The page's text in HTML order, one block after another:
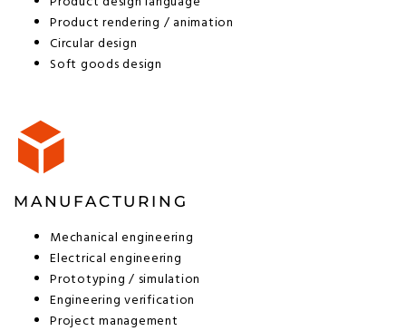
Product rendering / animation
Circular design
Soft goods design
MANUFACTURING
Mechanical engineering
Electrical engineering
Prototyping / simulation
Engineering verification
Project management